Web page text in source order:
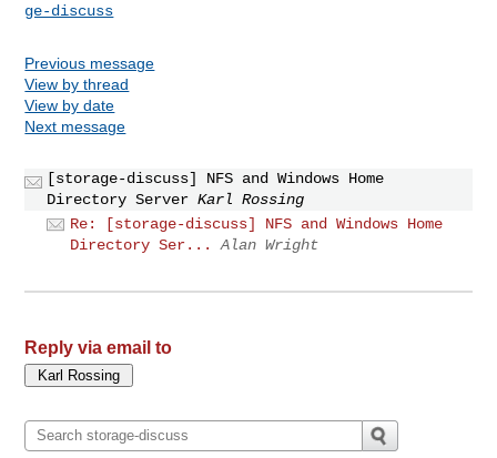
ge-discuss
Previous message
View by thread
View by date
Next message
[storage-discuss] NFS and Windows Home
Directory Server Karl Rossing
Re: [storage-discuss] NFS and Windows Home
Directory Ser...
Alan Wright
Reply via email to